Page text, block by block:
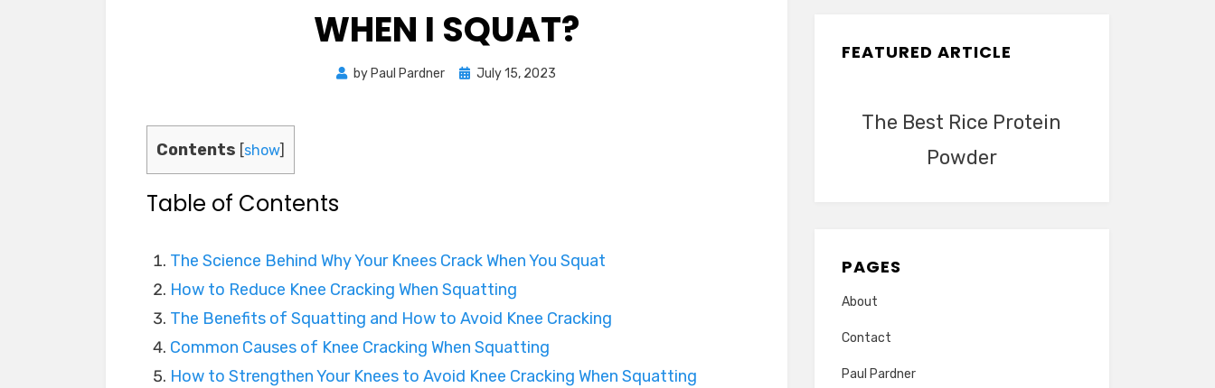
WHEN I SQUAT?
by Paul Pardner
Posted
July 15, 2023
Contents [show]
Table of Contents
The Science Behind Why Your Knees Crack When You Squat
How to Reduce Knee Cracking When Squatting
The Benefits of Squatting and How to Avoid Knee Cracking
Common Causes of Knee Cracking When Squatting
How to Strengthen Your Knees to Avoid Knee Cracking When Squatting
FEATURED ARTICLE
The Best Rice Protein
Powder
PAGES
About
Contact
Paul Pardner